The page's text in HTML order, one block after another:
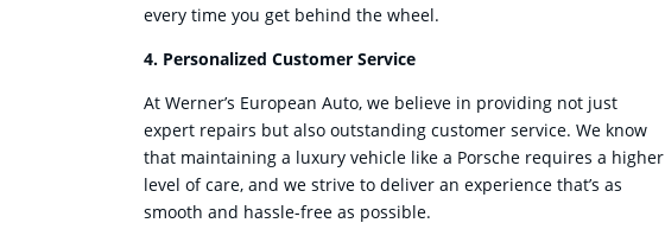
every time you get behind the wheel.
4. Personalized Customer Service
At Werner’s European Auto, we believe in providing not just
expert repairs but also outstanding customer service. We know
that maintaining a luxury vehicle like a Porsche requires a higher
level of care, and we strive to deliver an experience that’s as
smooth and hassle-free as possible.